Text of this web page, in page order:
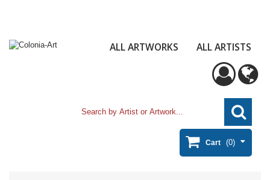
ALL ARTWORKS ALL ARTISTS
Cart (0)